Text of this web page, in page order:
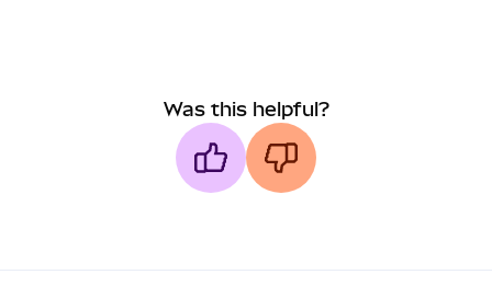
Was this helpful?